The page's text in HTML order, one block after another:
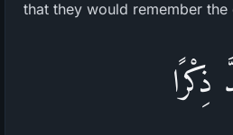
that they would remember
ذِكْرًا